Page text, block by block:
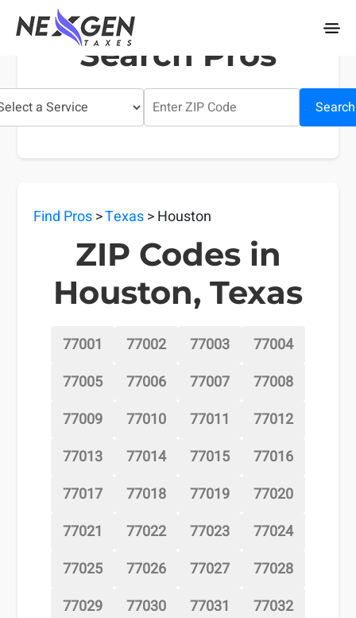
nexgentaxes.com
Search Pros
Search
Find Pros>Texas> Houston
ZIP Codes in
Houston, Texas
77001 77002 77003
77004
77005
77006 77007
77008
77009
77010 77011
77012
77013
77014 77015
77016
77017
77018 77019
77020
77021
77022 77023
77024
77025
77026 77027
77028
77029
77030 77031
77032